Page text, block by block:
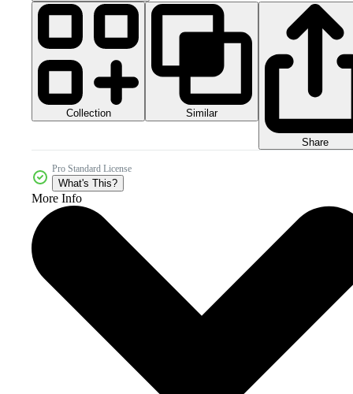
Collection Similar
Share
Pro Standard License
What's This?
More Info